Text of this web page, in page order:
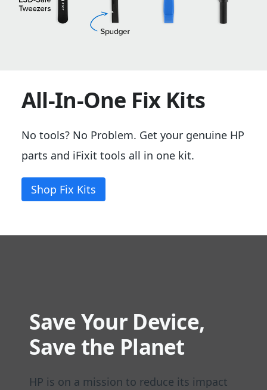
All-In-One Fix Kits
No tools? No Problem. Get your genuine HP
parts and iFixit tools all in one kit.
Shop Fix Kits
Save Your Device,
Save the Planet
HP is on a mission to reduce its impact